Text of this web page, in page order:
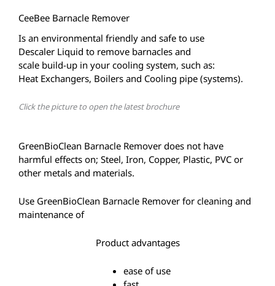
CeeBee Barnacle Remover
Is an environmental friendly and safe to use
Descaler Liquid to remove barnacles and
scale build-up in your cooling system, such as:
Heat Exchangers, Boilers and Cooling pipe (systems).
Click the picture to open the latest brochure
GreenBioClean Barnacle Remover does not have
harmful effects on; Steel, Iron, Copper, Plastic, PVC or
other metals and materials.
Use GreenBioClean Barnacle Remover for cleaning and
maintenance of
Product advantages
ease of use